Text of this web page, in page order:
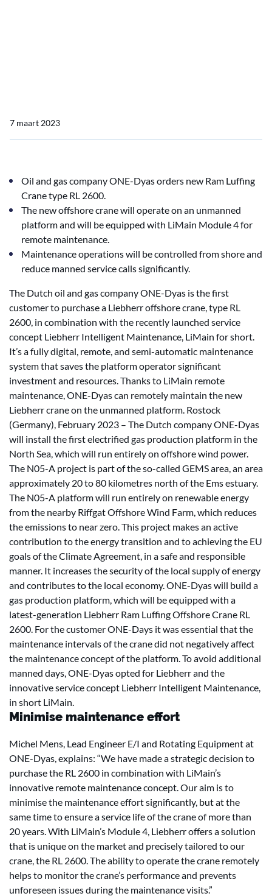
7 maart 2023
Oil and gas company ONE-Dyas orders new Ram Luffing
Crane type RL 2600.
The new offshore crane will operate on an unmanned
platform and will be equipped with LiMain Module 4 for
remote maintenance.
Maintenance operations will be controlled from shore and
reduce manned service calls significantly.
The Dutch oil and gas company ONE-Dyas is the first
customer to purchase a Liebherr offshore crane, type RL
2600, in combination with the recently launched service
concept Liebherr Intelligent Maintenance, LiMain for short.
It’s a fully digital, remote, and semi-automatic maintenance
system that saves the platform operator significant
investment and resources. Thanks to LiMain remote
maintenance, ONE-Dyas can remotely maintain the new
Liebherr crane on the unmanned platform. Rostock
(Germany), February 2023 – The Dutch company ONE-Dyas
will install the first electrified gas production platform in the
North Sea, which will run entirely on offshore wind power.
The N05-A project is part of the so-called GEMS area, an area
approximately 20 to 80 kilometres north of the Ems estuary.
The N05-A platform will run entirely on renewable energy
from the nearby Riffgat Offshore Wind Farm, which reduces
the emissions to near zero. This project makes an active
contribution to the energy transition and to achieving the EU
goals of the Climate Agreement, in a safe and responsible
manner. It increases the security of the local supply of energy
and contributes to the local economy. ONE-Dyas will build a
gas production platform, which will be equipped with a
latest-generation Liebherr Ram Luffing Offshore Crane RL
2600. For the customer ONE-Days it was essential that the
maintenance intervals of the crane did not negatively affect
the maintenance concept of the platform. To avoid additional
manned days, ONE-Dyas opted for Liebherr and the
innovative service concept Liebherr Intelligent Maintenance,
in short LiMain.
Minimise maintenance effort
Michel Mens, Lead Engineer E/I and Rotating Equipment at
ONE-Dyas, explains: “We have made a strategic decision to
purchase the RL 2600 in combination with LiMain’s
innovative remote maintenance concept. Our aim is to
minimise the maintenance effort significantly, but at the
same time to ensure a service life of the crane of more than
20 years. With LiMain’s Module 4, Liebherr offers a solution
that is unique on the market and precisely tailored to our
crane, the RL 2600. The ability to operate the crane remotely
helps to monitor the crane’s performance and prevents
unforeseen issues during the maintenance visits.”